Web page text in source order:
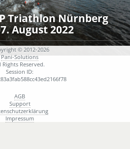
Triathlon Nürnberg
August 2022
© 2012-2026
Pani-Solutions
Rights Reserved.
Session ID:
AGB
Support
Impressum